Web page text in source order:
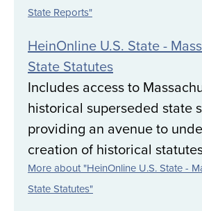
State Reports"
HeinOnline U.S. State -
State Statutes
Includes access to
historical superseded state
providing an avenue to
creation of historical
More about "HeinOnline U.S. State -
State Statutes"